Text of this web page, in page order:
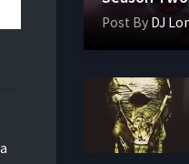
Post By DJ